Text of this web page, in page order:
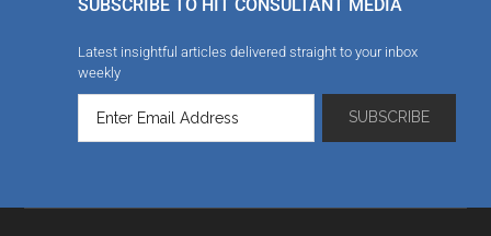
SUBSCRIBE TO HIT CONSULTANT MEDIA
Latest insightful articles delivered straight to your inbox
weekly